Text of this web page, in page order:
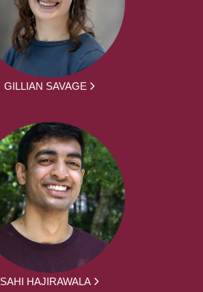
GILLIAN SAVAGE
SAHI HAJIRAWALA